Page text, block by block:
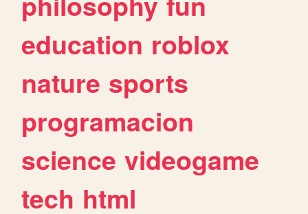
education roblox
nature sports
programacion
science videogame
tech html